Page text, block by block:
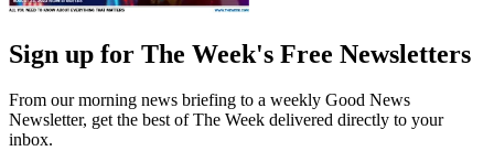
Sign up for The Week's Free Newsletters
From our morning news briefing to a weekly Good News
Newsletter, get the best of The Week delivered directly to your
inbox.